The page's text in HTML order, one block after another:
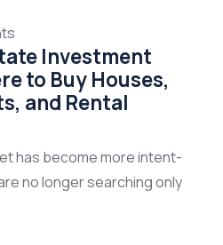
Investment
to Buy Houses,
and Rental
has become more intent-
no longer searching only